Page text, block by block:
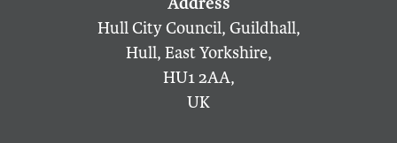
Hull City Council, Guildhall,
Hull, East Yorkshire,
HU1 2AA,
UK